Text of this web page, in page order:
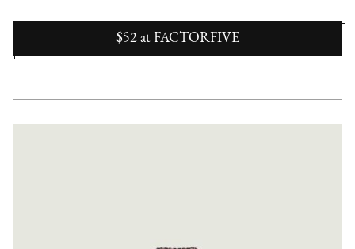
$52 at FACTORFIVE